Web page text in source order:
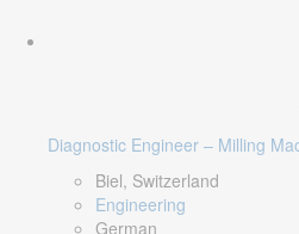
Diagnostic Engineer – Milling
Biel, Switzerland
Engineering
German